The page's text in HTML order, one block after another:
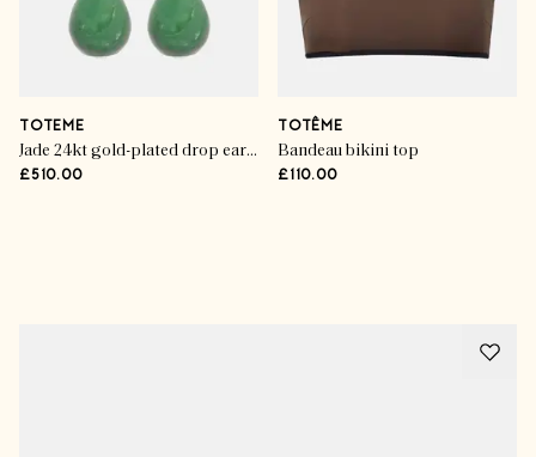
TOTEME
Jade 24kt gold-plated drop earrings
£510.00
TOTÊME
Bandeau bikini top
£110.00